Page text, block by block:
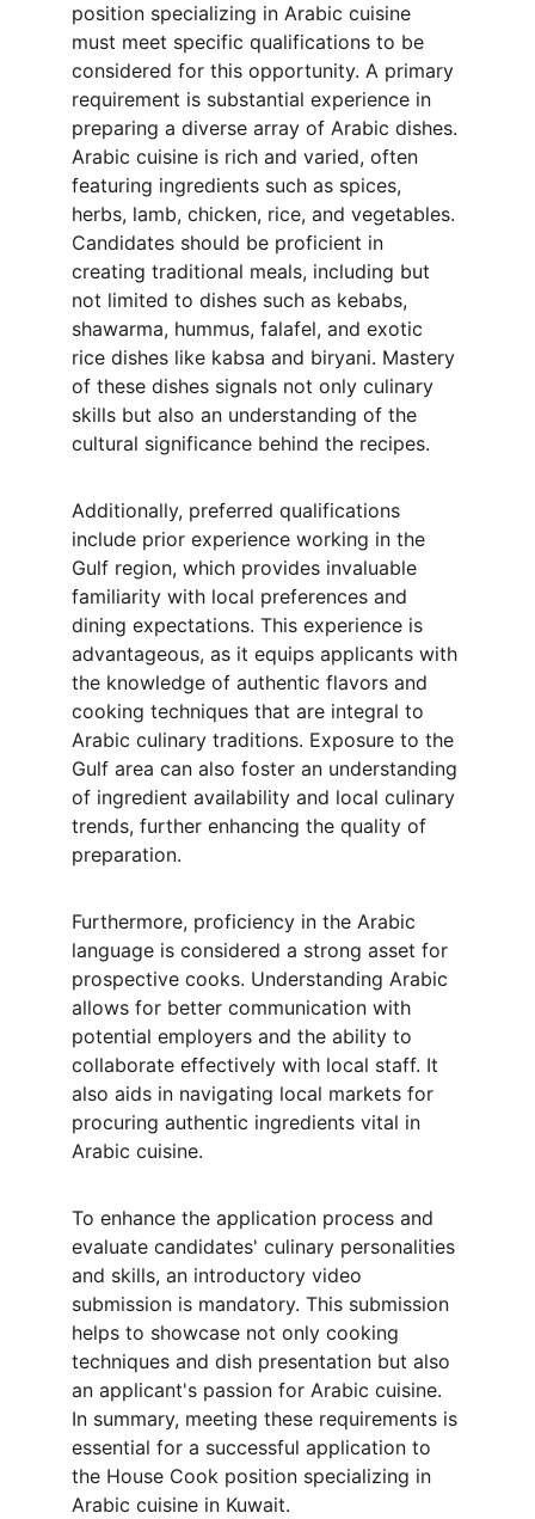
position specializing in Arabic cuisine
must meet specific qualifications to be
considered for this opportunity. A primary
requirement is substantial experience in
preparing a diverse array of Arabic dishes.
Arabic cuisine is rich and varied, often
featuring ingredients such as spices,
herbs, lamb, chicken, rice, and vegetables.
Candidates should be proficient in
creating traditional meals, including but
not limited to dishes such as kebabs,
shawarma, hummus, falafel, and exotic
rice dishes like kabsa and biryani. Mastery
of these dishes signals not only culinary
skills but also an understanding of the
cultural significance behind the recipes.
Additionally, preferred qualifications
include prior experience working in the
Gulf region, which provides invaluable
familiarity with local preferences and
dining expectations. This experience is
advantageous, as it equips applicants with
the knowledge of authentic flavors and
cooking techniques that are integral to
Arabic culinary traditions. Exposure to the
Gulf area can also foster an understanding
of ingredient availability and local culinary
trends, further enhancing the quality of
preparation.
Furthermore, proficiency in the Arabic
language is considered a strong asset for
prospective cooks. Understanding Arabic
allows for better communication with
potential employers and the ability to
collaborate effectively with local staff. It
also aids in navigating local markets for
procuring authentic ingredients vital in
Arabic cuisine.
To enhance the application process and
evaluate candidates' culinary personalities
and skills, an introductory video
submission is mandatory. This submission
helps to showcase not only cooking
techniques and dish presentation but also
an applicant's passion for Arabic cuisine.
In summary, meeting these requirements is
essential for a successful application to
the House Cook position specializing in
Arabic cuisine in Kuwait.